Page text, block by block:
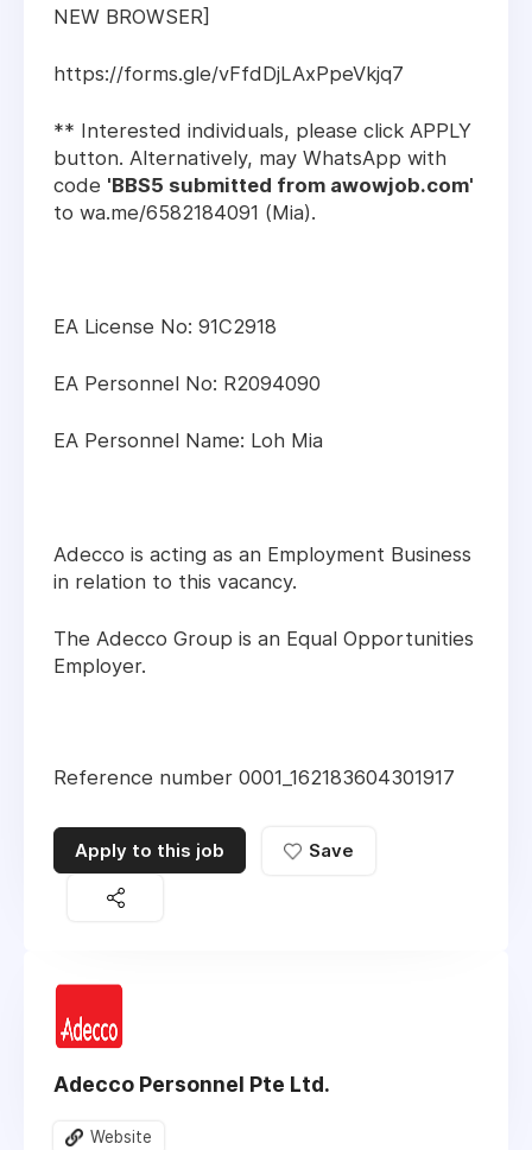
NEW BROWSER]
https://forms.gle/vFfdDjLAxPpeVkjq7
** Interested individuals, please click APPLY
button. Alternatively, may WhatsApp with
code 'BBS5 submitted from awowjob.com'
to wa.me/6582184091 (Mia).
EA License No: 91C2918
EA Personnel No: R2094090
EA Personnel Name: Loh Mia
Adecco is acting as an Employment Business
in relation to this vacancy.
The Adecco Group is an Equal Opportunities
Employer.
Reference number 0001_162183604301917
Apply to this job Save
Adecco Personnel Pte Ltd.
Website